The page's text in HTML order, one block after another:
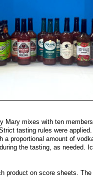
Mary mixes with ten
tasting rules were
a proportional amount of
the tasting, as needed.
product on score sheets.